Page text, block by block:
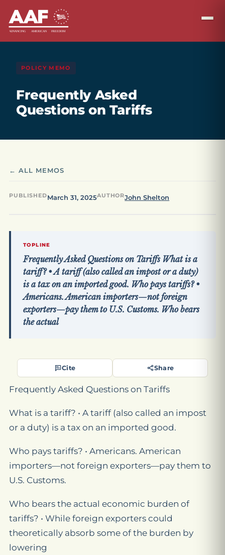
POLICY MEMO
Frequently Asked
Questions on Tariffs
← ALL MEMOS
PUBLISHEDMarch 31, 2025AUTHORJohn Shelton
TOPLINE
Frequently Asked Questions on Tariffs What is a
tariff? • A tariff (also called an impost or a duty)
is a tax on an imported good. Who pays tariffs? •
Americans. American importers—not foreign
exporters—pay them to U.S. Customs. Who bears
the actual
Cite Share
Frequently Asked Questions on Tariffs
What is a tariff? • A tariff (also called an impost
or a duty) is a tax on an imported good.
Who pays tariffs? • Americans. American
importers—not foreign exporters—pay them to
U.S. Customs.
Who bears the actual economic burden of
tariffs? • While foreign exporters could
theoretically absorb some of the burden by
lowering